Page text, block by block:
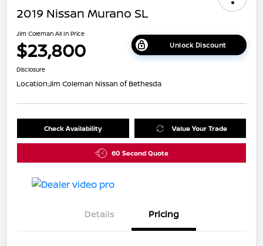
2019 Nissan Murano SL
Jim Coleman All In Price
$23,800 Unlock Discount
Disclosure
Location:Jim Coleman Nissan of Bethesda
Check Availability Value Your Trade
60 Second Quote
Details Pricing